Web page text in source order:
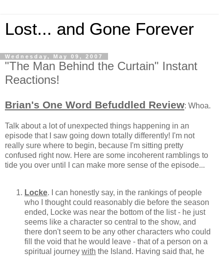
Lost... and Gone Forever
Wednesday, May 09, 2007
"The Man Behind the Curtain" Instant
Reactions!
Brian's One Word Befuddled Review: Whoa.
Talk about a lot of unexpected things happening in an
episode that I saw going down totally differently! I'm not
really sure where to begin, because I'm sitting pretty
confused right now. Here are some incoherent ramblings to
tide you over until I can make more sense of the episode...
Locke. I can honestly say, in the rankings of people
who I thought could reasonably die before the season
ended, Locke was near the bottom of the list - he just
seems like a character so central to the show, and
there don't seem to be any other characters who could
fill the void that he would leave - that of a person on a
spiritual journey with the Island. Having said that, he